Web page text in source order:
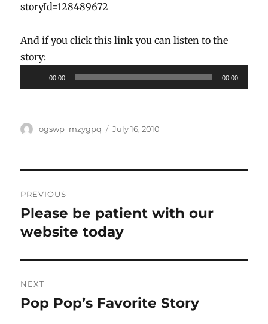
storyId=128489672
And if you click this link you can listen to the
story:
Player
00:00 00:00
Author
ogswp_mzygpq
Posted
July 16, 2010
navigation
PREVIOUS
Previous
post:
Please be patient with our
website today
NEXT
Next
Pop Pop’s Favorite Story